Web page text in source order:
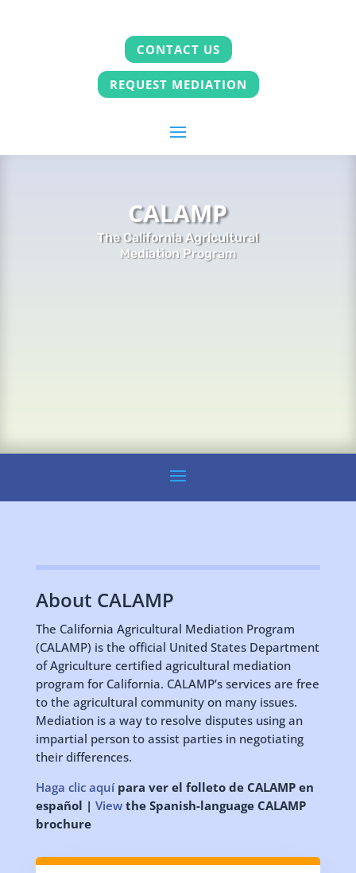
CONTACT US
REQUEST MEDIATION
CALAMP
The California Agricultural
Mediation Program
About CALAMP
The California Agricultural Mediation Program
(CALAMP) is the official United States Department
of Agriculture certified agricultural mediation
program for California. CALAMP’s services are free
to the agricultural community on many issues.
Mediation is a way to resolve disputes using an
impartial person to assist parties in negotiating
their differences.
Haga clic aquípara ver el folleto de CALAMP en
español | Viewthe Spanish-language CALAMP
brochure